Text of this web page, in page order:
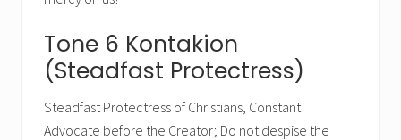
Tone 6 Kontakion
(Steadfast Protectress)
Steadfast Protectress of Christians, Constant
Advocate before the Creator; Do not despise the